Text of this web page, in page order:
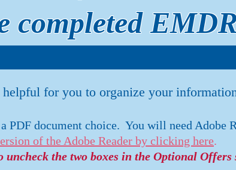
completed
helpful for you to organize your
PDF document choice. You will need Adobe
of the Adobe Reader by clicking here.
uncheck the two boxes in the Optional